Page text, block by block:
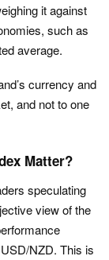
it against
such as
average.
currency and
and not to one
Matter?
speculating
view of the
NZD. This is